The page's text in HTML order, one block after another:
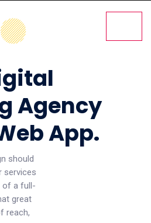
Agency
App.
should
services
of a full-
great
reach,